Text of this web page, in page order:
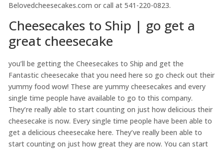
Belovedcheesecakes.com or call at 541-220-0823.
Cheesecakes to Ship | go get a
great cheesecake
you’ll be getting the Cheesecakes to Ship and get the
Fantastic cheesecake that you need here so go check out their
yummy food wow! These are yummy cheesecakes and every
single time people have available to go to this company.
They’re really able to start counting on just how delicious their
cheesecake is now. Every single time people have been able to
get a delicious cheesecake here. They’ve really been able to
start counting on just how great they are now. You can start